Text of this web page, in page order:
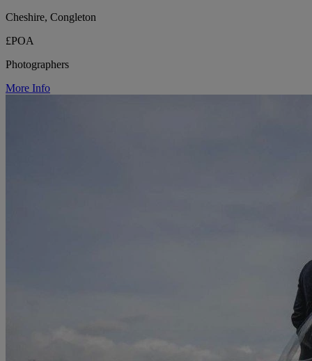
Cheshire, Congleton
£POA
Photographers
More Info